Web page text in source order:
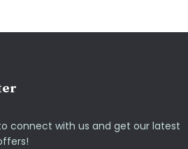
connect with us and get our latest